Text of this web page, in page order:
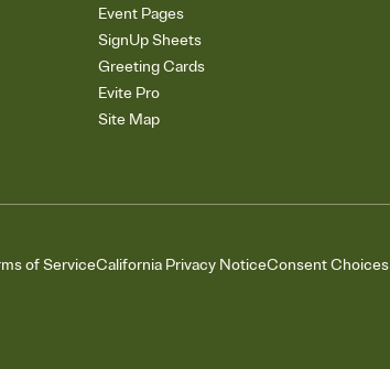
Event Pages
SignUp Sheets
Greeting Cards
Evite Pro
Site Map
of ServiceCalifornia Privacy NoticeConsent Choices